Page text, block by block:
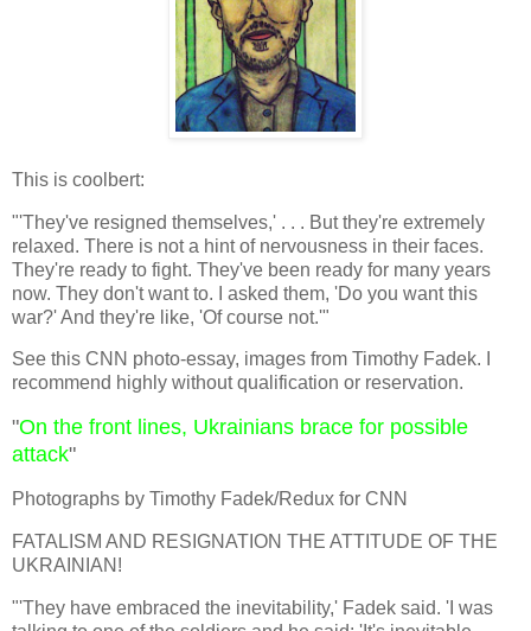
This is coolbert:
"'They've resigned themselves,' . . . But they're extremely
relaxed. There is not a hint of nervousness in their faces.
They're ready to fight. They've been ready for many years
now. They don't want to. I asked them, 'Do you want this
war?' And they're like, 'Of course not.'"
See this CNN photo-essay, images from Timothy Fadek. I
recommend highly without qualification or reservation.
"On the front lines, Ukrainians brace for possible
attack"
Photographs by Timothy Fadek/Redux for CNN
FATALISM AND RESIGNATION THE ATTITUDE OF THE
UKRAINIAN!
"'They have embraced the inevitability,' Fadek said. 'I was